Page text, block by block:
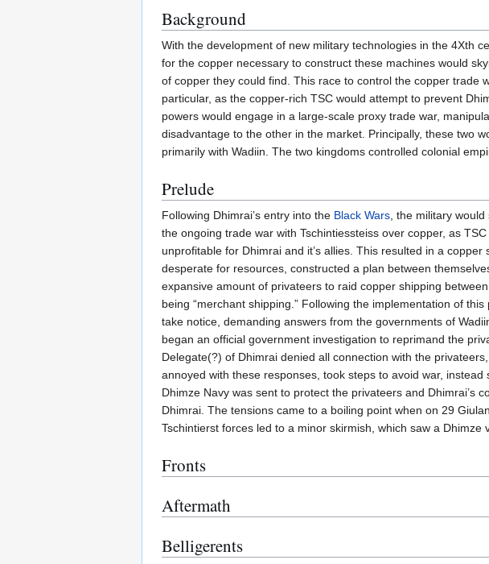
Background
With the development of new military technologies in the 4Xth
for the copper necessary to construct these machines would
of copper they could find. This race to control the copper trade
particular, as the copper-rich TSC would attempt to prevent
powers would engage in a large-scale proxy trade war,
disadvantage to the other in the market. Principally, these two
primarily with Wadiin. The two kingdoms controlled colonial
Prelude
Following Dhimrai’s entry into the Black Wars , the military
the ongoing trade war with Tschintiessteiss over copper, as
unprofitable for Dhimrai and it’s allies. This resulted in a
desperate for resources, constructed a plan between
expansive amount of privateers to raid copper shipping
being “merchant shipping.” Following the implementation of
take notice, demanding answers from the governments of
began an official government investigation to reprimand the
Delegate(?) of Dhimrai denied all connection with the
annoyed with these responses, took steps to avoid war,
Dhimze Navy was sent to protect the privateers and Dhimrai’s
Dhimrai. The tensions came to a boiling point when on 29
Tschintierst forces led to a minor skirmish, which saw a
Fronts
Aftermath
Belligerents